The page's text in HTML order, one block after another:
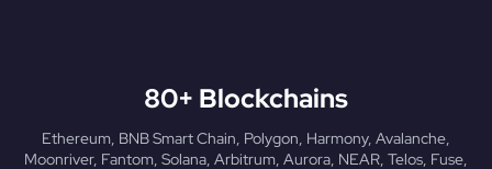
80+ Blockchains
Ethereum, BNB Smart Chain, Polygon, Harmony, Avalanche,
Moonriver, Fantom, Solana, Arbitrum, Aurora, NEAR, Telos, Fuse,